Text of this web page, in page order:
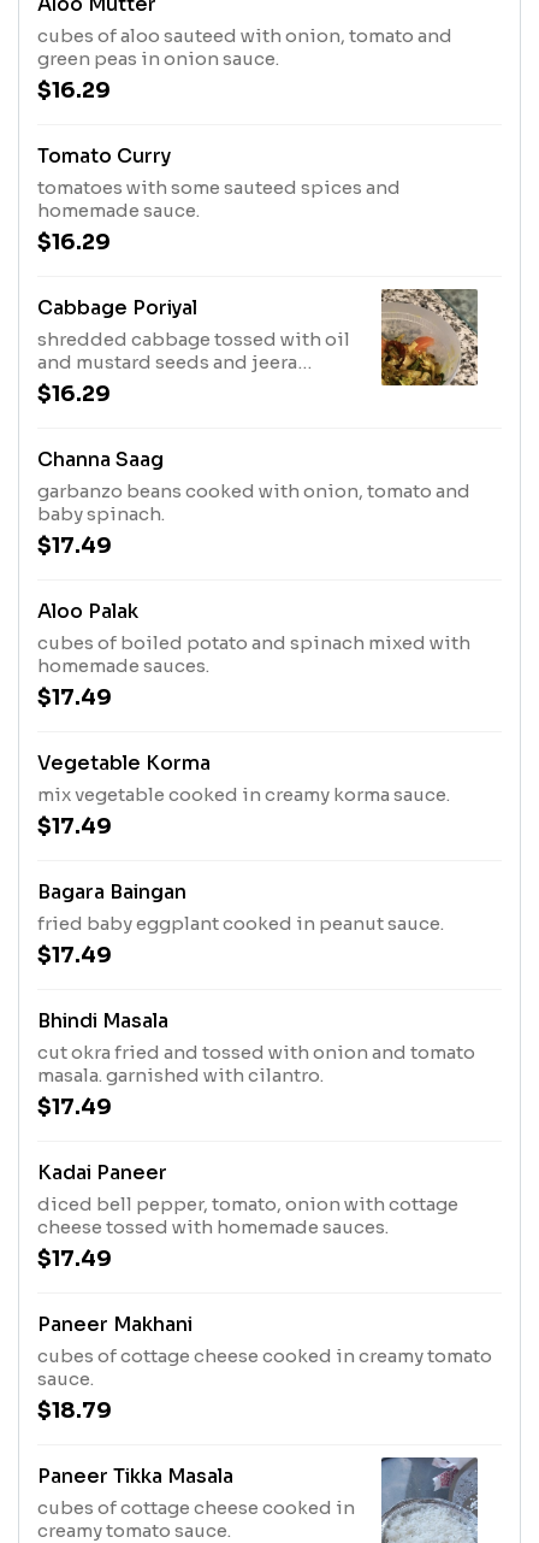
cubes of aloo sauteed with onion, tomato and
green peas in onion sauce.
$16.29
Tomato Curry
tomatoes with some sauteed spices and
homemade sauce.
$16.29
Cabbage Poriyal
shredded cabbage tossed with oil
and mustard seeds and jeera
garnished with cilantro.
$16.29
Channa Saag
garbanzo beans cooked with onion, tomato and
baby spinach.
$17.49
Aloo Palak
cubes of boiled potato and spinach mixed with
homemade sauces.
$17.49
Vegetable Korma
mix vegetable cooked in creamy korma sauce.
$17.49
Bagara Baingan
fried baby eggplant cooked in peanut sauce.
$17.49
Bhindi Masala
cut okra fried and tossed with onion and tomato
masala. garnished with cilantro.
$17.49
Kadai Paneer
diced bell pepper, tomato, onion with cottage
cheese tossed with homemade sauces.
$17.49
Paneer Makhani
cubes of cottage cheese cooked in creamy tomato
sauce.
$18.79
Paneer Tikka Masala
cubes of cottage cheese cooked in
creamy tomato sauce.